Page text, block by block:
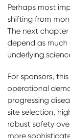
Perhaps most
shifting from
The next
depend as much
underlying
For sponsors,
operational
progressing
site selection,
robust safety
more